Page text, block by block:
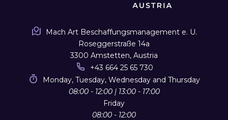
Mach Art Beschaffungsmanagement e. U.
Roseggerstraße 14a
3300 Amstetten, Austria
+43 664 25 65 730
Monday, Tuesday, Wednesday and Thursday
08:00 - 12:00 | 13:00 - 17:00
Friday
08:00 - 12:00